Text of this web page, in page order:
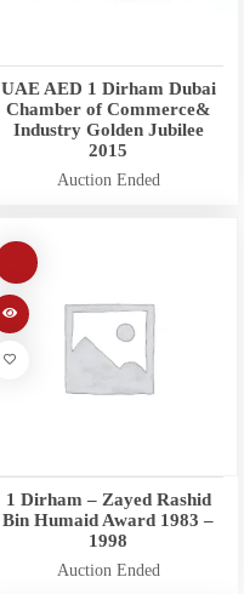
UAE AED 1 Dirham Dubai
Chamber of Commerce&
Industry Golden Jubilee
2015
Auction Ended
1 Dirham – Zayed Rashid
Bin Humaid Award 1983 –
1998
Auction Ended